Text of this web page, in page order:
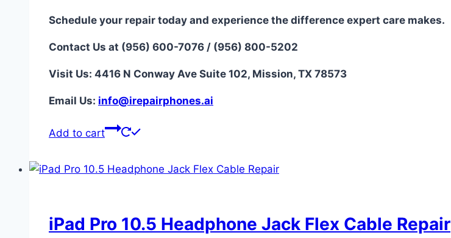
Schedule your repair today and experience the difference expert care makes.
Contact Us at (956) 600-7076 / (956) 800-5202
Visit Us: 4416 N Conway Ave Suite 102, Mission, TX 78573
Email Us: info@irepairphones.ai
Add to cart
iPad Pro 10.5 Headphone Jack Flex Cable Repair